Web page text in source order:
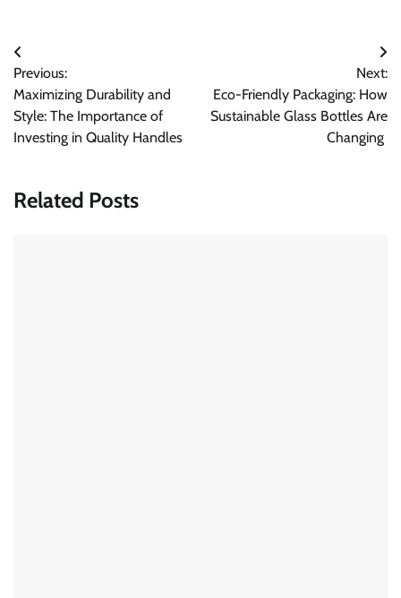
Post
navigation
Previous:
Maximizing Durability and
Style: The Importance of
Investing in Quality Handles
Next:
Eco-Friendly Packaging: How
Sustainable Glass Bottles Are
Changing
Related Posts